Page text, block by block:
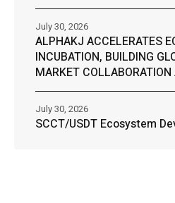
ALPHAKJ ACCELERATES
INCUBATION, BUILDING
MARKET
July 30, 2026
SCCT/USDT Ecosystem
July 30, 2026